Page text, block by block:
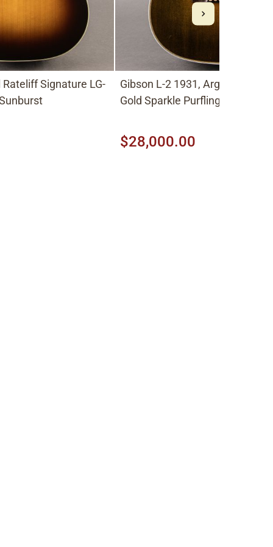
Signature LG-
Gibson L-2 1931, Argentine Gray with
Gold Sparkle Purfling
$28,000.00